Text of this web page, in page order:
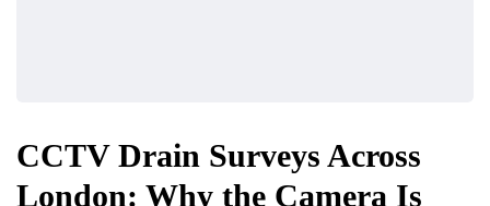
CCTV Drain Surveys Across
London: Why the Camera Is